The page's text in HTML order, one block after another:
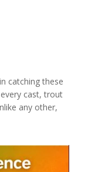
catching these
cast, trout
any other,